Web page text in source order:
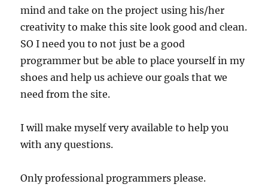
mind and take on the project using his/her
creativity to make this site look good and clean.
SO I need you to not just be a good
programmer but be able to place yourself in my
shoes and help us achieve our goals that we
need from the site.
I will make myself very available to help you
with any questions.
Only professional programmers please.